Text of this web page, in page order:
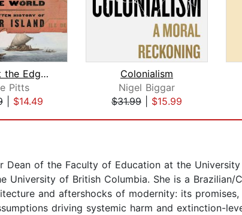
Island at the Edge of the World
Pitts
| $14.49
Colonialism
Nigel Biggar
$31.99
$15.99
Dean of the Faculty of Education at the
University of British Columbia. She is a
and aftershocks of modernity: its
driving systemic harm and extinction-